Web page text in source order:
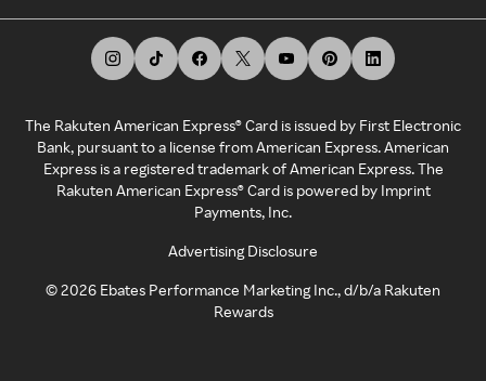
The Rakuten American Express® Card is issued by First Electronic
Bank, pursuant to a license from American Express. American
Express is a registered trademark of American Express. The
Rakuten American Express® Card is powered by Imprint
Payments, Inc.
Advertising Disclosure
©2026 Ebates Performance Marketing Inc., d/b/a Rakuten
Rewards